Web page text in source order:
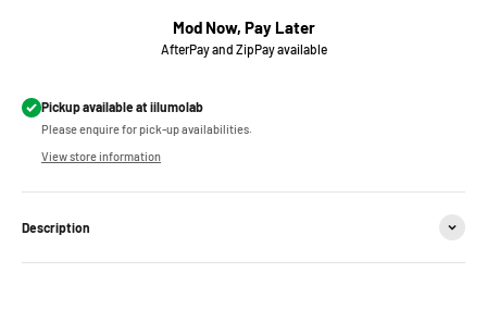
Mod Now, Pay Later
AfterPay and ZipPay available
Pickup available at iilumolab
Please enquire for pick-up availabilities.
View store information
Description